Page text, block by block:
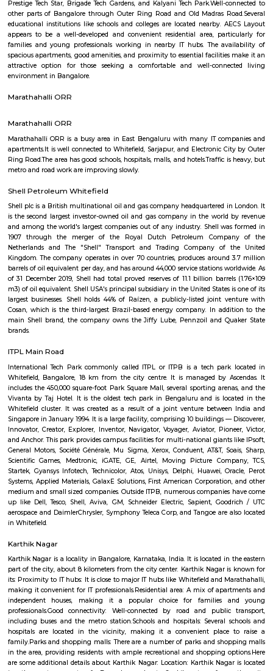
Regular Rent
34,000/Month
Flexi Rent
38,000/Month
FAQ on house for rent near Tata Motors
Showroom Kropex Auto Pvt Ltd.
Q: How to find a house for rent near Tata Motors Cars Showroom Kropex Auto
Q: Does the house house come with kitchen near Tata Motors Cars Showroom
Auto Pvt Ltd?
Q: Do I need to pay brokerage to book house near Tata Motors Cars Showroom
Q: Do I get food in any house that I book near Tata Motors Cars Showroom
Pvt Ltd?
Q: Is the house that I see on RentMyStay near Tata Motors Cars Showroom
Pvt Ltd safe?
Q: What should I check when I book a house near Tata Motors Cars Showroom
Auto Pvt Ltd.?